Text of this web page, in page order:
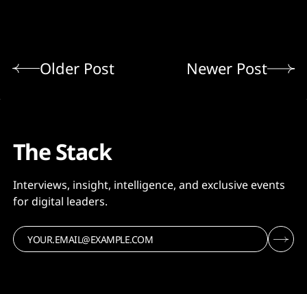
Older Post Newer Post
The Stack
Interviews, insight, intelligence, and exclusive events
for digital leaders.